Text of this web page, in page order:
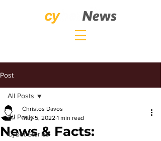
Post
All Posts
Cybet Stories
All Posts
News & Facts:
Christos Davos
May 5, 2022 1 min read